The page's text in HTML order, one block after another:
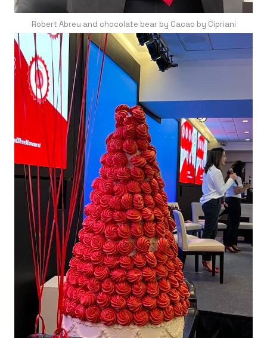
Robert Abreu and chocolate bear by Cacao by Cipriani